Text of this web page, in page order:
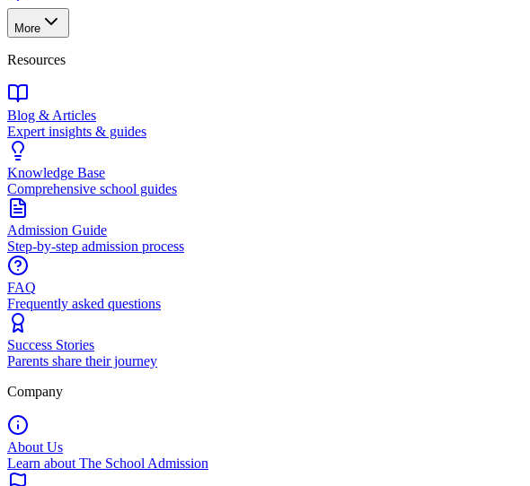
More
Resources
Blog & Articles
Expert insights & guides
Knowledge Base
Comprehensive school guides
Admission Guide
Step-by-step admission process
FAQ
Frequently asked questions
Success Stories
Parents share their journey
Company
About Us
Learn about The School Admission